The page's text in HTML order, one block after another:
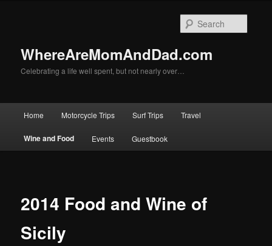
WhereAreMomAndDad.com
Celebrating a life well spent, but not nearly over…
Home Motorcycle Trips Surf Trips Travel
Wine and Food Events Guestbook
2014 Food and Wine of
Sicily